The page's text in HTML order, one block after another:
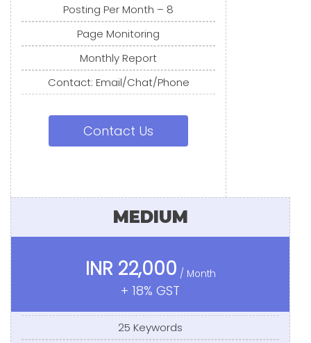
Posting Per Month – 8
Page Monitoring
Monthly Report
Contact: Email/Chat/Phone
Contact Us
MEDIUM
INR 22,000 / Month
+ 18% GST
25 Keywords